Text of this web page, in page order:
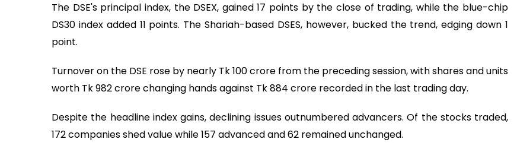
The DSE's principal index, the DSEX, gained 17 points by the close of trading, while the blue-chip
DS30 index added 11 points. The Shariah-based DSES, however, bucked the trend, edging down 1
point.
Turnover on the DSE rose by nearly Tk 100 crore from the preceding session, with shares and units
worth Tk 982 crore changing hands against Tk 884 crore recorded in the last trading day.
Despite the headline index gains, declining issues outnumbered advancers. Of the stocks traded,
172 companies shed value while 157 advanced and 62 remained unchanged.